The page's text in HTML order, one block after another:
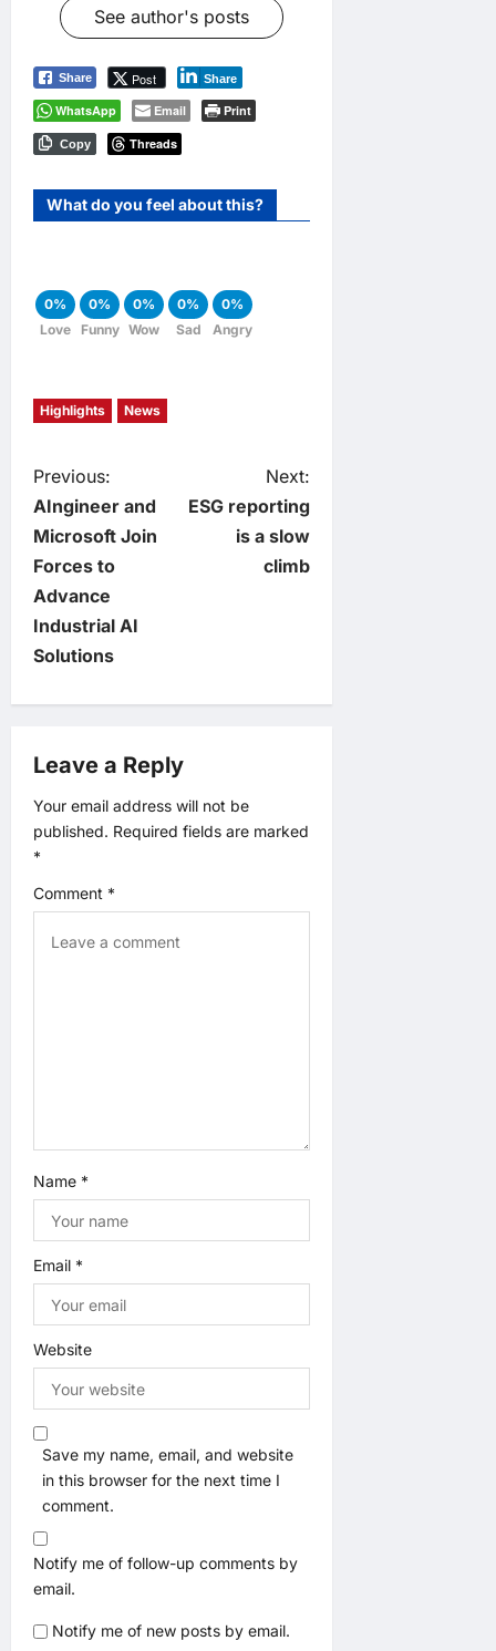
See author's posts
Share Post Share
WhatsApp Email Print
Copy Threads
What do you feel about this?
0%
Love
0%
Funny
0%
Wow
0%
Sad
0%
Angry
Highlights News
P
o
s
t
v
i
g
Previous:
AIngineer and
Microsoft Join
Forces to
Advance
Industrial AI
Solutions
Next:
ESG reporting
is a slow
climb
Leave a Reply
Your email address will not be
published. Required fields are marked
*
Comment *
Name *
Email *
Website
Save my name, email, and website
in this browser for the next time I
comment.
Notify me of follow-up comments by
email.
Notify me of new posts by email.